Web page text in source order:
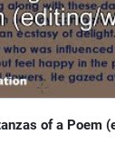
of a Poem